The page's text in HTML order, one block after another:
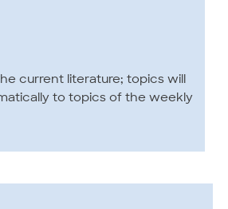
current literature; topics will
to topics of the weekly